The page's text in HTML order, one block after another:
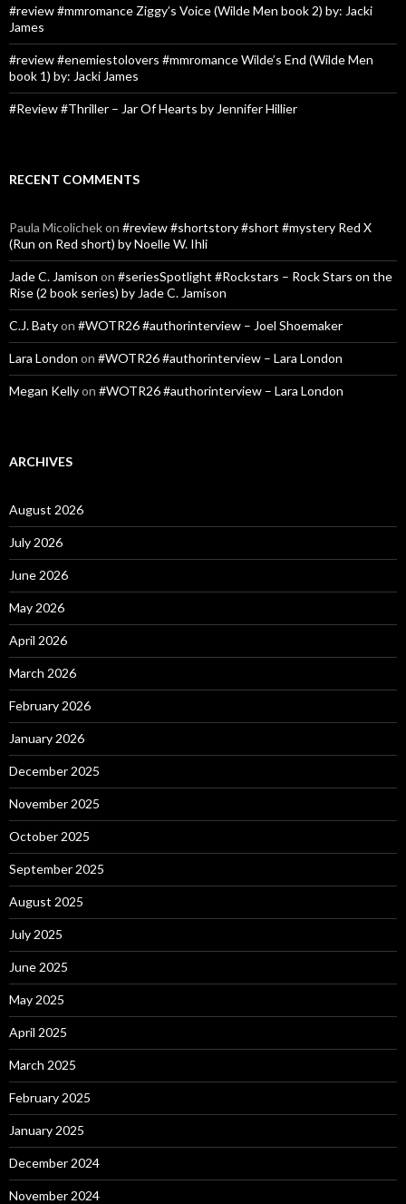
#review #mmromance Ziggy’s Voice (Wilde Men book 2) by: Jacki
James
#review #enemiestolovers #mmromance Wilde’s End (Wilde Men
book 1) by: Jacki James
#Review #Thriller – Jar Of Hearts by Jennifer Hillier
RECENT COMMENTS
Paula Micolichekon #review #shortstory #short #mystery Red X
(Run on Red short) by Noelle W. Ihli
Jade C. Jamison on #seriesSpotlight #Rockstars – Rock Stars on the
Rise (2 book series) by Jade C. Jamison
C.J. Batyon #WOTR26 #authorinterview – Joel Shoemaker
Lara London on #WOTR26 #authorinterview – Lara London
Megan Kellyon #WOTR26 #authorinterview – Lara London
ARCHIVES
August 2026
July 2026
June 2026
May 2026
April 2026
March 2026
February 2026
January 2026
December 2025
November 2025
October 2025
September 2025
August 2025
July 2025
June 2025
May 2025
April 2025
March 2025
February 2025
January 2025
December 2024
November 2024